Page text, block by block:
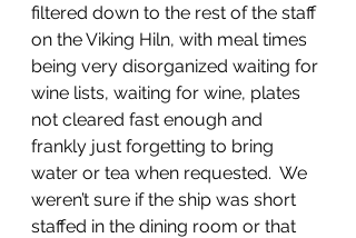
filtered down to the rest of the staff
on the Viking Hiln, with meal times
being very disorganized waiting for
wine lists, waiting for wine, plates
not cleared fast enough and
frankly just forgetting to bring
water or tea when requested.  We
weren’t sure if the ship was short
staffed in the dining room or that